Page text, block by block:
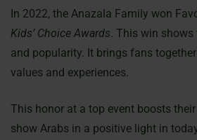
In 2022, the Anazala Family won
Kids’ Choice Awards. This win
and popularity. It brings fans
values and experiences.
This honor at a top event boosts
show Arabs in a positive light in